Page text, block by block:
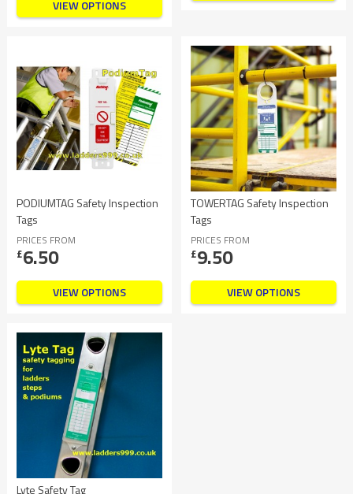
VIEW OPTIONS
PODIUMTAG Safety Inspection
Tags
PRICES FROM
£6.50
VIEW OPTIONS
TOWERTAG Safety Inspection
Tags
PRICES FROM
£9.50
VIEW OPTIONS
Lyte Safety Tag